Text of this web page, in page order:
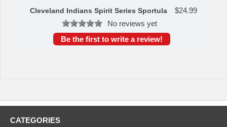
This item was manufactured by YouTheFan.
Cleveland Indians Spirit Series Sportula $24.99
No reviews yet
Be the first to write a review!
CATEGORIES